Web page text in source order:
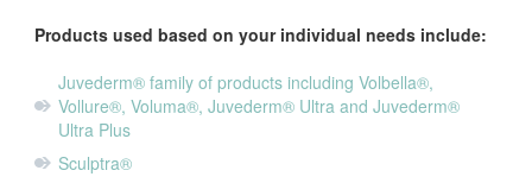
Products used based on your individual needs include:
Juvederm® family of products including Volbella®,
Vollure®, Voluma®, Juvederm® Ultra and Juvederm®
Ultra Plus
Sculptra®